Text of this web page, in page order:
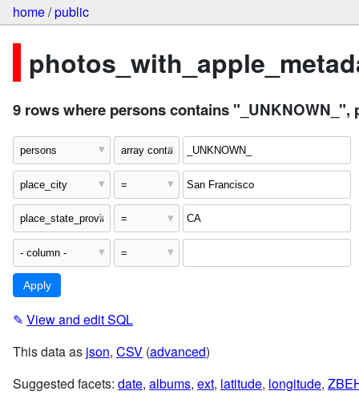
home/public
9 rows where persons contains
✎ View and edit SQL
This data as json, CSV (advanced)
Suggested facets: date, albums, ext, latitude, longitude,